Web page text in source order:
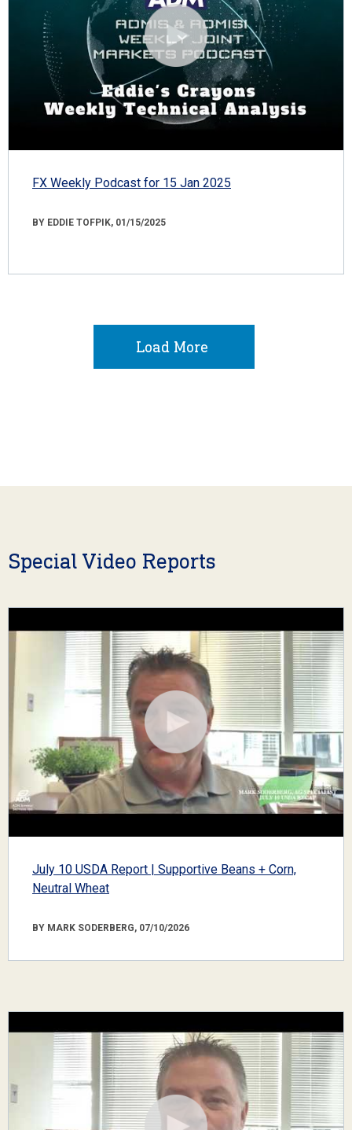
FX Weekly Podcast for 15 Jan 2025
BY EDDIE TOFPIK, 01/15/2025
Load More
Special Video Reports
July 10 USDA Report | Supportive Beans + Corn,
Neutral Wheat
BY MARK SODERBERG, 07/10/2026